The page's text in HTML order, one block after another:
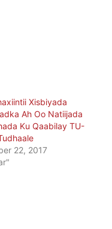
Xisbiyada
Ah Oo Natiijada
Ku Qaabilay TU-
22, 2017